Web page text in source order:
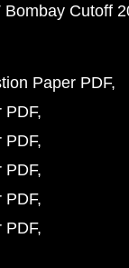
Bombay Cutoff
Paper PDF
PDF
PDF
PDF
PDF
PDF